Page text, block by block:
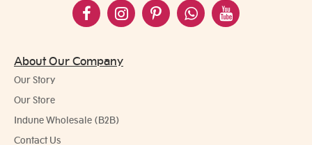
About Our Company
Our Story
Our Store
Indune Wholesale (B2B)
Contact Us